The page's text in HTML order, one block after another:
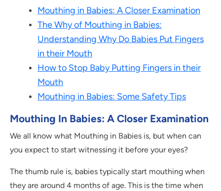
Mouthing in Babies: A Closer Examination
The Why of Mouthing in Babies:
Understanding Why Do Babies Put Fingers
in their Mouth
How to Stop Baby Putting Fingers in their
Mouth
Mouthing in Babies: Some Safety Tips
Mouthing In Babies: A Closer Examination
We all know what Mouthing in Babies is, but when can
you expect to start witnessing it before your eyes?
The thumb rule is, babies typically start mouthing when
they are around 4 months of age. This is the time when